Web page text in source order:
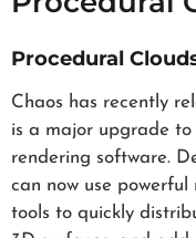
Procedural
Chaos has recently
is a major upgrade
rendering software.
can now use
tools to quickly